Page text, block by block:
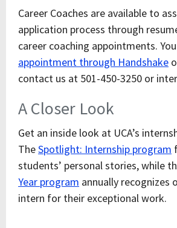
Career Coaches are available to
application process through
career coaching appointments.
appointment through Handshake
contact us at 501-450-3250 or
A Closer Look
Get an inside look at UCA’s
TheSpotlight: Internship program
students’ personal stories, while
Year program annually recognizes
intern for their exceptional work.